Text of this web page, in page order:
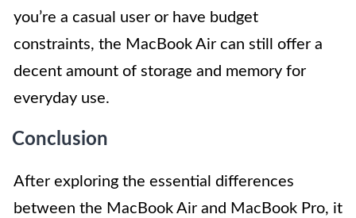
you’re a casual user or have budget
constraints, the MacBook Air can still offer a
decent amount of storage and memory for
everyday use.
Conclusion
After exploring the essential differences
between the MacBook Air and MacBook Pro, it